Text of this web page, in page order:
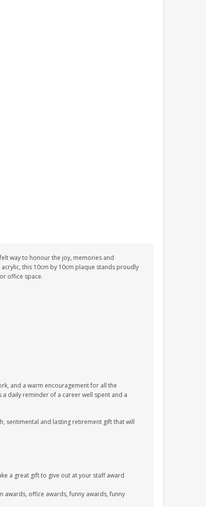
way to honour the joy, memories and
this 10cm by 10cm plaque stands proudly
office space.
and a warm encouragement for all the
daily reminder of a career well spent and a
sentimental and lasting retirement gift that will
a great gift to give out at your staff award
awards, office awards, funny awards, funny